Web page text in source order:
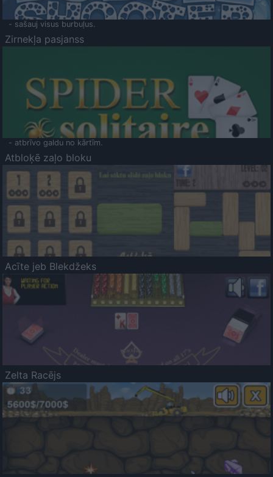
- sašauj visus burbuļus.
Zirnekļa pasjanss
- atbrīvo galdu no kārtīm.
Atbloķē zaļo bloku
Acīte jeb Blekdžeks
Zelta Racējs